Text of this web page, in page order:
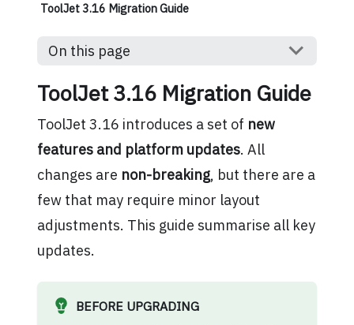
ToolJet 3.16 Migration Guide
On this page
ToolJet 3.16 Migration Guide
ToolJet 3.16 introduces a set of new
features and platform updates. All
changes are non-breaking, but there are a
few that may require minor layout
adjustments. This guide summarise all key
updates.
BEFORE UPGRADING